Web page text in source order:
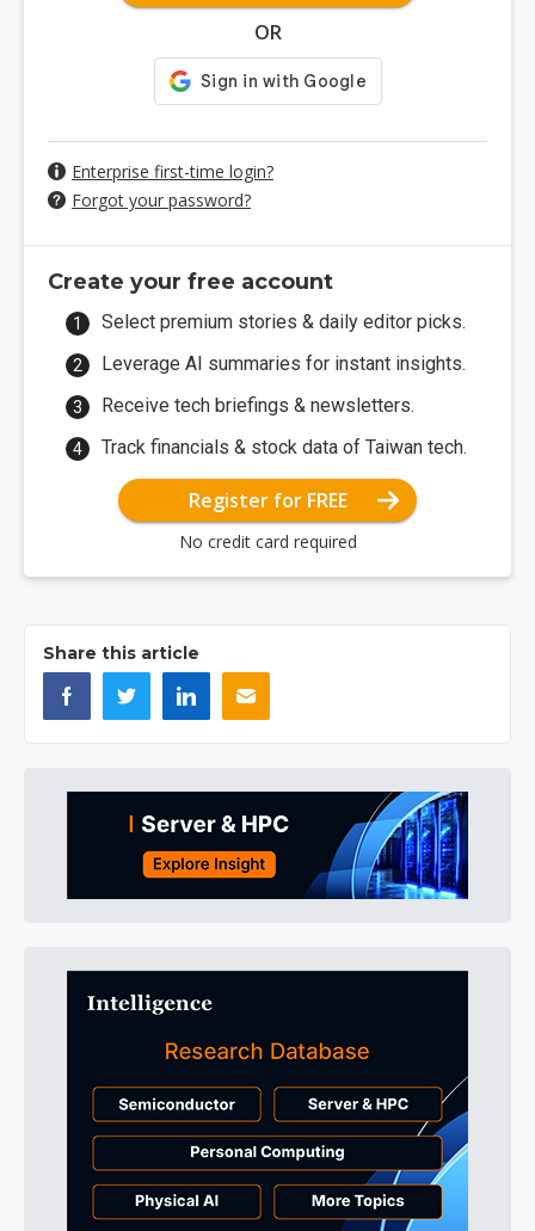
OR
Enterprise first-time login?
Forgot your password?
Create your free account
Select premium stories & daily editor picks.
Leverage AI summaries for instant insights.
Receive tech briefings & newsletters.
Track financials & stock data of Taiwan tech.
Register for FREE
No credit card required
Share this article